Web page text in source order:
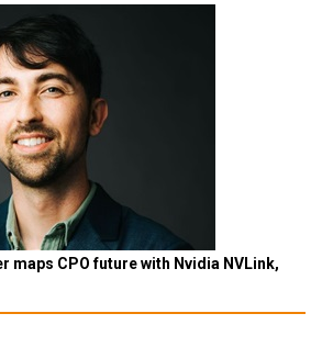
maps CPO future with Nvidia NVLink,